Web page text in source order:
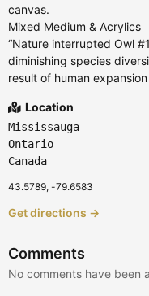
canvas.
Mixed Medium & Acrylics
“Nature interrupted Owl
diminishing species
result of human
Location
Mississauga
Ontario
Canada
43.5789, -79.6583
Get directions →
Comments
No comments have been